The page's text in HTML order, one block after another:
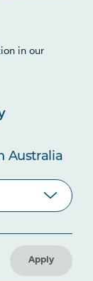
in our
Australia
Apply